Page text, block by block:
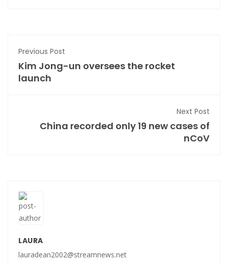
Previous Post
Kim Jong-un oversees the rocket
launch
Next Post
China recorded only 19 new cases of
nCoV
LAURA
lauradean2002@streamnews.net